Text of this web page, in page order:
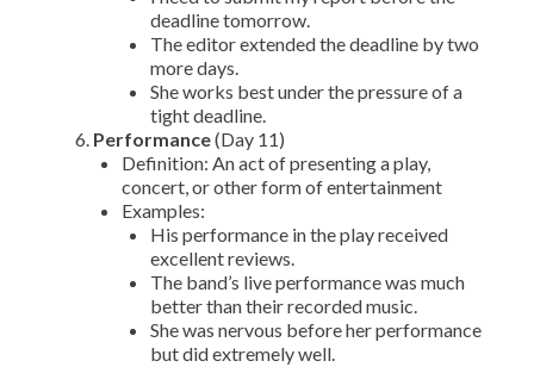
deadline tomorrow.
The editor extended the deadline by two
more days.
She works best under the pressure of a
tight deadline.
Performance(Day 11)
Definition: An act of presenting a play,
concert, or other form of entertainment
Examples:
His performance in the play received
excellent reviews.
The band’s live performance was much
better than their recorded music.
She was nervous before her performance
but did extremely well.